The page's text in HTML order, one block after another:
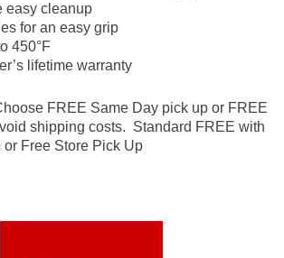
easy cleanup
for an easy grip
450°F
lifetime warranty
FREE Same Day pick up or FREE
shipping costs. Standard FREE with
Free Store Pick Up